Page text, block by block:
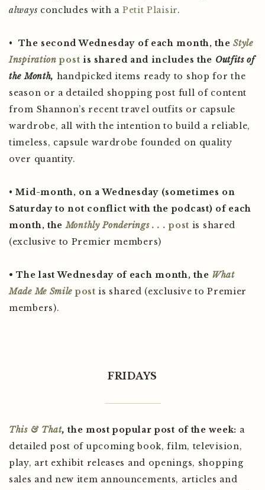
always concludes with a Petit Plaisir.
• The second Wednesday of each month, theStyle
Inspiration post is shared and includes the Outfits of
the Month, handpicked items ready to shop for the
season or a detailed shopping post full of content
from Shannon’s recent travel outfits or capsule
wardrobe, all with the intention to build a reliable,
timeless, capsule wardrobe founded on quality
over quantity.
•Mid-month, on a Wednesday (sometimes on
Saturday to not conflict with the podcast) of each
month, theMonthly Ponderings . . . post is shared
(exclusive to Premier members)
• The last Wednesday of each month, the What
Made Me Smile post is shared (exclusive to Premier
members).
FRIDAYS
This & That, the most popular post of the week: a
detailed post of upcoming book, film, television,
play, art exhibit releases and openings, shopping
sales and new item announcements, articles and